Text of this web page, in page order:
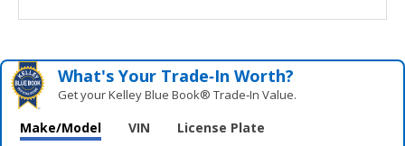
What's Your Trade‑In Worth?
Get your Kelley Blue Book® Trade‑In Value.
Make/Model VIN License Plate